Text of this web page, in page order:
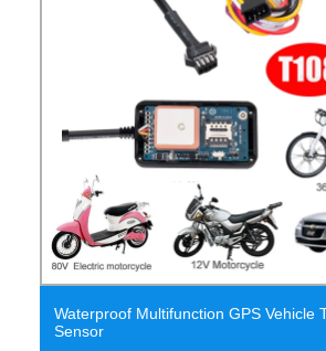
Waterproof Multifunction GPS Vehicle
Sensor